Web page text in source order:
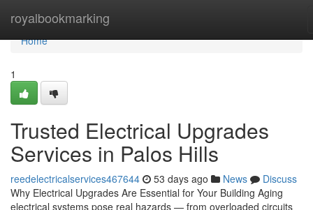
royalbookmarking
Home
Home
1
Trusted Electrical Upgrades
Services in Palos Hills
reedelectricalservices467644 53 days ago News
Discuss
Why Electrical Upgrades Are Essential for Your Building Aging
electrical systems pose real hazards — from overloaded circuits